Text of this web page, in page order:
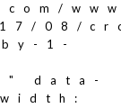
08/
1-
data-